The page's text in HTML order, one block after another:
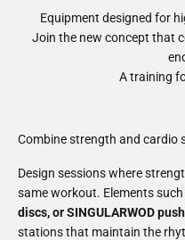
Equipment designed for
Join the new concept that
A training
Combine strength and cardio
Design sessions where
same workout. Elements
discs, or SINGULARWOD
stations that maintain the